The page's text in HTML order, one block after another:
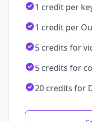
1 credit per
1 credit per
5 credits for
5 credits for
20 credits for